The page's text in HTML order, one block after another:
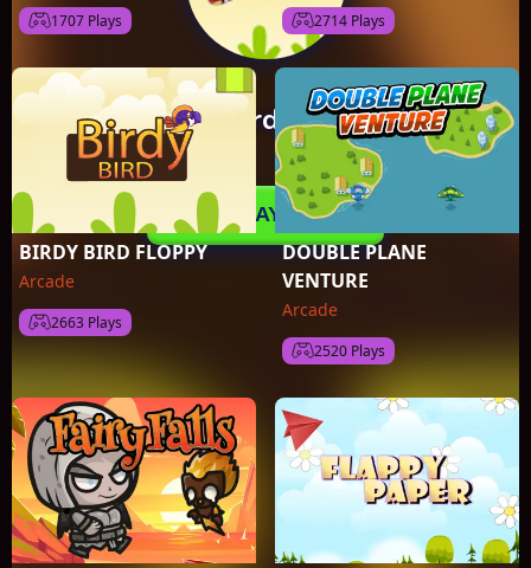
1707 Plays 2714 Plays
BIRDY BIRD FLOPPY
Arcade
2663 Plays
DOUBLE PLANE
VENTURE
Arcade
2520 Plays